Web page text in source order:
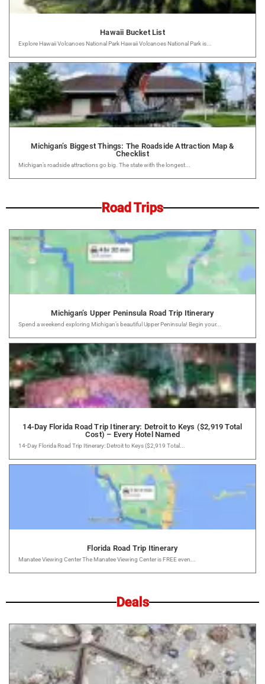
Hawaii Bucket List
Explore Hawaii Volcanoes National Park Hawaii Volcanoes National Park is...
Michigan’s Biggest Things: The Roadside Attraction Map &
Checklist
Michigan’s roadside attractions go big. The state with the longest...
Road Trips
Michigan’s Upper Peninsula Road Trip Itinerary
Spend a weekend exploring Michigan’s beautiful Upper Peninsula! Begin your...
14-Day Florida Road Trip Itinerary: Detroit to Keys ($2,919 Total
Cost) – Every Hotel Named
14-Day Florida Road Trip Itinerary: Detroit to Keys ($2,919 Total...
Florida Road Trip Itinerary
Manatee Viewing Center The Manatee Viewing Center is FREE even...
Deals